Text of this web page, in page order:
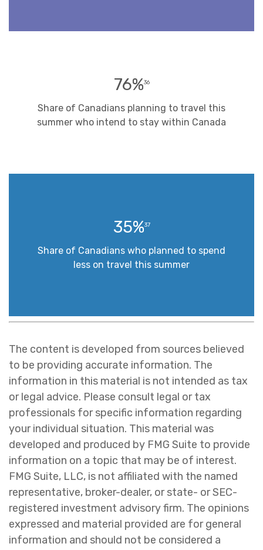
76%36
Share of Canadians planning to travel this
summer who intend to stay within Canada
35%37
Share of Canadians who planned to spend
less on travel this summer
The content is developed from sources believed
to be providing accurate information. The
information in this material is not intended as tax
or legal advice. Please consult legal or tax
professionals for specific information regarding
your individual situation. This material was
developed and produced by FMG Suite to provide
information on a topic that may be of interest.
FMG Suite, LLC, is not affiliated with the named
representative, broker-dealer, or state- or SEC-
registered investment advisory firm. The opinions
expressed and material provided are for general
information and should not be considered a